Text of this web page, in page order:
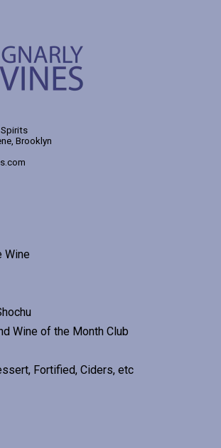
Spirits
Brooklyn
Wine
Wine of the Month Club
Fortified, Ciders, etc